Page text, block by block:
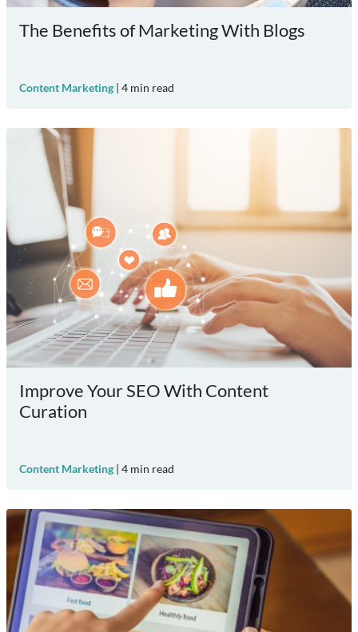
The Benefits of Marketing With Blogs
Content Marketing | 4 min read
Improve Your SEO With Content
Curation
Content Marketing | 4 min read